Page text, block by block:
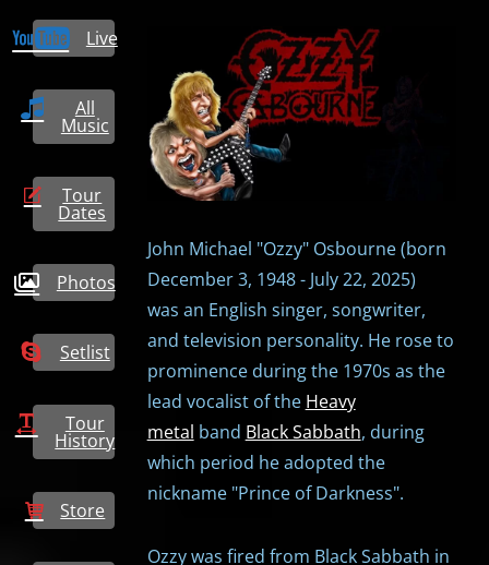
Live
All
Music
Tour
Dates
Photos
Setlist
Tour
History
Store
John Michael "Ozzy" Osbourne (born
December 3, 1948 - July 22, 2025)
was an English singer, songwriter,
and television personality. He rose to
prominence during the 1970s as the
lead vocalist of the Heavy
metal band Black Sabbath, during
which period he adopted the
nickname "Prince of Darkness".
Ozzy was fired from Black Sabbath in